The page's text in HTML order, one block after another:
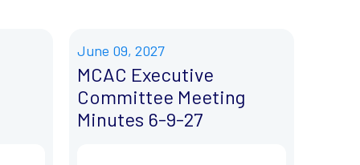
June 09, 2027
MCAC Executive
Committee Meeting
Minutes 6-9-27